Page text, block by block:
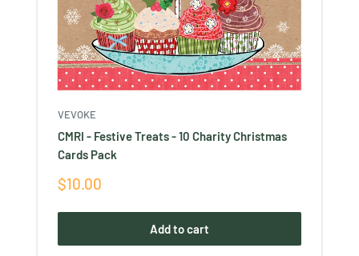
VEVOKE
CMRI - Festive Treats - 10 Charity Christmas
Cards Pack
Sale
price
$10.00
Add to cart